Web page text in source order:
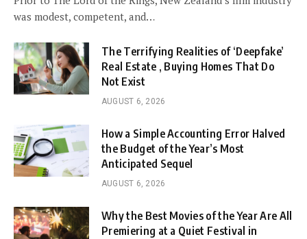
was modest, competent, and…
The Terrifying Realities of ‘Deepfake’
Real Estate , Buying Homes That Do
Not Exist
AUGUST 6, 2026
How a Simple Accounting Error Halved
the Budget of the Year’s Most
Anticipated Sequel
AUGUST 6, 2026
Why the Best Movies of the Year Are All
Premiering at a Quiet Festival in